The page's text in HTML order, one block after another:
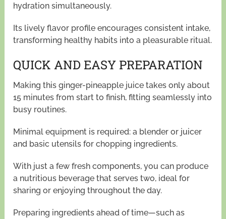
hydration simultaneously.
Its lively flavor profile encourages consistent intake,
transforming healthy habits into a pleasurable ritual.
QUICK AND EASY PREPARATION
Making this ginger-pineapple juice takes only about
15 minutes from start to finish, fitting seamlessly into
busy routines.
Minimal equipment is required: a blender or juicer
and basic utensils for chopping ingredients.
With just a few fresh components, you can produce
a nutritious beverage that serves two, ideal for
sharing or enjoying throughout the day.
Preparing ingredients ahead of time—such as